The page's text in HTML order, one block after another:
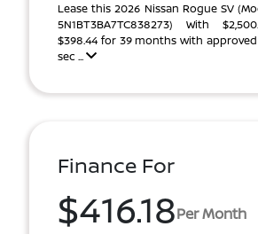
Lease this 2026 Nissan Rogue SV
5N1BT3BA7TC838273) With
$398.44 for 39 months with
sec ...
Finance For
$416.18Per Month